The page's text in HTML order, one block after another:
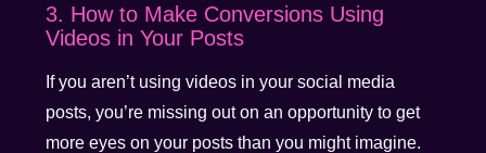
3. How to Make Conversions Using
Videos in Your Posts
If you aren’t using videos in your social media
posts, you’re missing out on an opportunity to get
more eyes on your posts than you might imagine.